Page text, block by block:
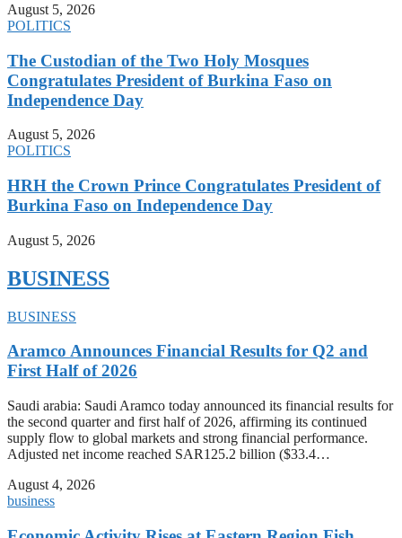
August 5, 2026
POLITICS
The Custodian of the Two Holy Mosques
Congratulates President of Burkina Faso on
Independence Day
August 5, 2026
POLITICS
HRH the Crown Prince Congratulates President of
Burkina Faso on Independence Day
August 5, 2026
BUSINESS
BUSINESS
Aramco Announces Financial Results for Q2 and
First Half of 2026
Saudi arabia: Saudi Aramco today announced its financial results for
the second quarter and first half of 2026, affirming its continued
supply flow to global markets and strong financial performance.
Adjusted net income reached SAR125.2 billion ($33.4…
August 4, 2026
business